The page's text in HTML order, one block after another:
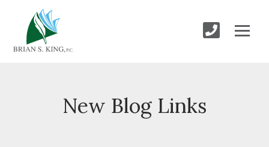
New Blog Links